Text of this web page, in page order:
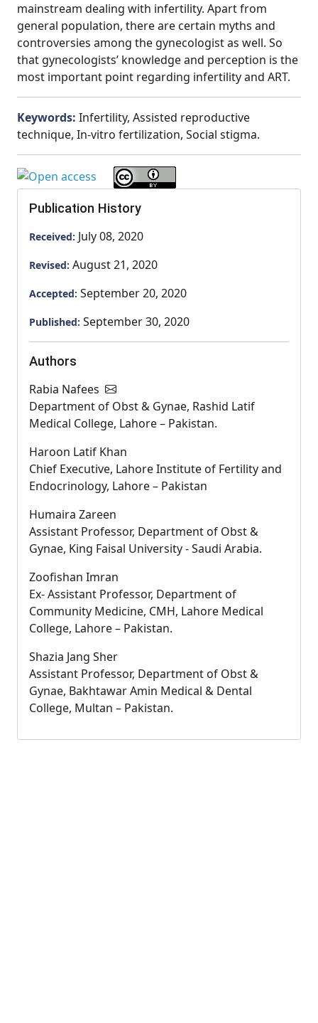
mainstream dealing with infertility. Apart from
general population, there are certain myths and
controversies among the gynecologist as well. So
that gynecologists’ knowledge and perception is the
most important point regarding infertility and ART.
Keywords: Infertility, Assisted reproductive
technique, In-vitro fertilization, Social stigma.
Publication History
Received: July 08, 2020
Revised: August 21, 2020
Accepted: September 20, 2020
Published: September 30, 2020
Authors
Rabia Nafees
Department of Obst & Gynae, Rashid Latif
Medical College, Lahore – Pakistan.
Haroon Latif Khan
Chief Executive, Lahore Institute of Fertility and
Endocrinology, Lahore – Pakistan
Humaira Zareen
Assistant Professor, Department of Obst &
Gynae, King Faisal University - Saudi Arabia.
Zoofishan Imran
Ex- Assistant Professor, Department of
Community Medicine, CMH, Lahore Medical
College, Lahore – Pakistan.
Shazia Jang Sher
Assistant Professor, Department of Obst &
Gynae, Bakhtawar Amin Medical & Dental
College, Multan – Pakistan.